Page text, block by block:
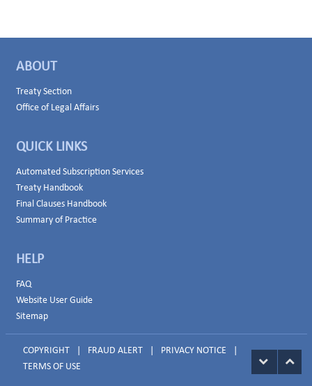
ABOUT
Treaty Section
Office of Legal Affairs
QUICK LINKS
Automated Subscription Services
Treaty Handbook
Final Clauses Handbook
Summary of Practice
HELP
FAQ
Website User Guide
Sitemap
COPYRIGHT FRAUD ALERT PRIVACY NOTICE
TERMS OF USE